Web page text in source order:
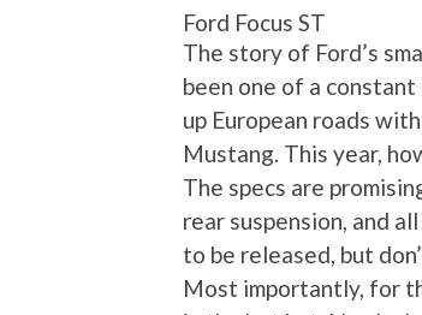
Ford Focus ST
The story of Ford’s
been one of a
up European roads
Mustang. This year,
The specs are
rear suspension, and
to be released, but
Most importantly, for